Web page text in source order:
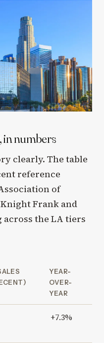
in numbers
clearly. The table
reference
of
Frank and
the LA tiers
YEAR-
OVER-
YEAR
+7.3%